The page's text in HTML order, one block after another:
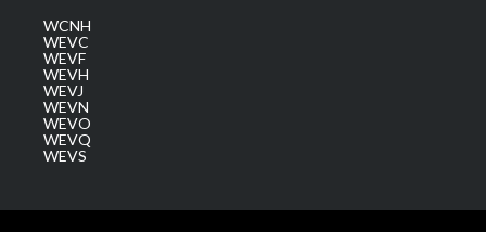
WCNH
WEVC
WEVF
WEVH
WEVJ
WEVN
WEVO
WEVQ
WEVS